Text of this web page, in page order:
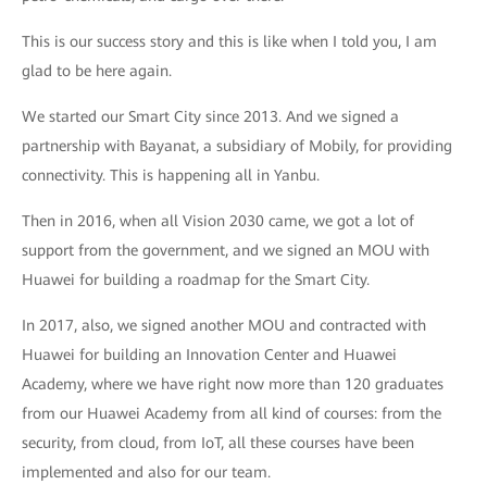
This is our success story and this is like when I told you, I am
glad to be here again.
We started our Smart City since 2013. And we signed a
partnership with Bayanat, a subsidiary of Mobily, for providing
connectivity. This is happening all in Yanbu.
Then in 2016, when all Vision 2030 came, we got a lot of
support from the government, and we signed an MOU with
Huawei for building a roadmap for the Smart City.
In 2017, also, we signed another MOU and contracted with
Huawei for building an Innovation Center and Huawei
Academy, where we have right now more than 120 graduates
from our Huawei Academy from all kind of courses: from the
security, from cloud, from IoT, all these courses have been
implemented and also for our team.